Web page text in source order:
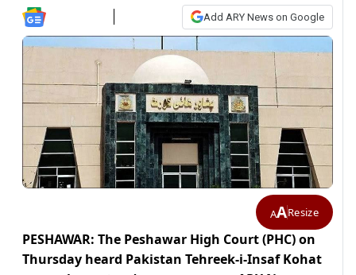
Add ARY News on Google
AAResize
PESHAWAR: The Peshawar High Court (PHC) on
Thursday heard Pakistan Tehreek-i-Insaf Kohat